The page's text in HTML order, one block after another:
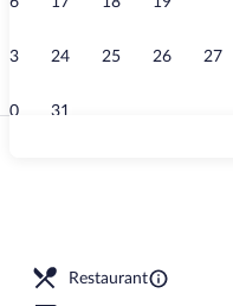
23 24 25 26 27
30 31
Restaurant